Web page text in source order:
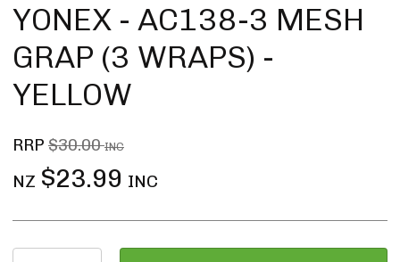
YONEX - AC138-3 MESH
GRAP (3 WRAPS) -
YELLOW
RRP $30.00INC
NZ $23.99 INC